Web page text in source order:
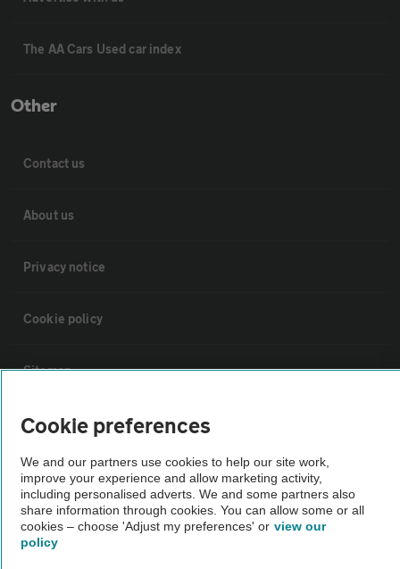
The AA Cars Used car index
Other
Contact us
About us
Privacy notice
Cookie policy
Sitemap
Vehicle Inspections
The AA recommends an AA Cars Vehicle Inspection before purchase.
Not all cars are mechanically checked by the AA.
Vehicle Inspection
Cookie preferences
We and our partners use cookies to help our site work,
improve your experience and allow marketing activity,
including personalised adverts. We and some partners also
share information through cookies. You can allow some or all
cookies – choose 'Adjust my preferences' or view our
policy